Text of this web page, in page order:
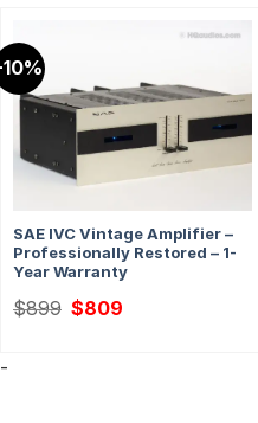
SAE IVC Vintage Amplifier –
Professionally Restored – 1-
Year Warranty
$899 Original
price
$809
-